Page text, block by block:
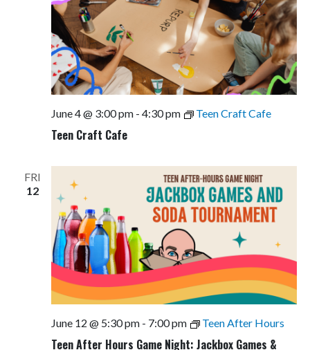
Teen Craft Cafe
June 4 @ 3:00 pm- 4:30 pm Teen Craft Cafe
FRI
12
Teen After Hours Game Night: Jackbox Games &
June 12 @ 5:30 pm- 7:00 pm Teen After Hours